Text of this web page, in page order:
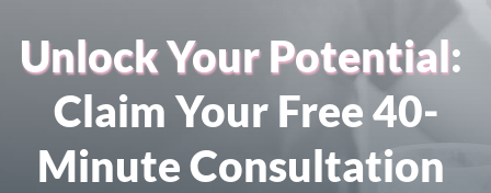
Unlock Your Potential:
Claim Your Free 40-
Minute Consultation